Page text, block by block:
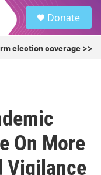
Donate
election coverage >>
On More
Vigilance